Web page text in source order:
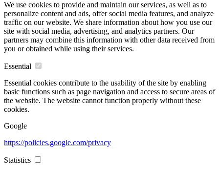
We use cookies to provide and maintain our services, as well as to
personalize content and ads, offer social media features, and analyze
traffic on our website. We share information about how you use our
site with social media, advertising, and analytics partners. Our
partners may combine this information with other data received from
you or obtained while using their services.
Essential
Essential cookies contribute to the usability of the site by enabling
basic functions such as page navigation and access to secure areas of
the website. The website cannot function properly without these
cookies.
Google
https://policies.google.com/privacy
Statistics